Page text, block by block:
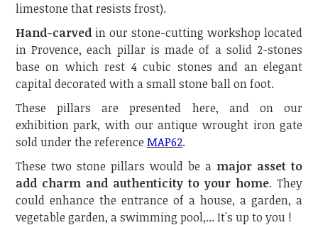
limestone that resists frost).
Hand-carvedin our stone-cutting workshop located
in Provence, each pillar is made of a solid 2-stones
base on which rest 4 cubic stones and an elegant
capital decorated with a small stone ball on foot.
These pillars are presented here, and on our
exhibition park, with our antique wrought iron gate
sold under the reference MAP62.
These two stone pillars would be a major asset to
add charm and authenticity to your home. They
could enhance the entrance of a house, a garden, a
vegetable garden, a swimming pool,... It's up to you !